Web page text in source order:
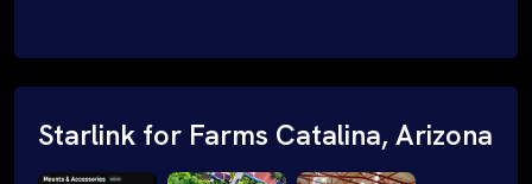
Starlink for Farms Catalina, Arizona